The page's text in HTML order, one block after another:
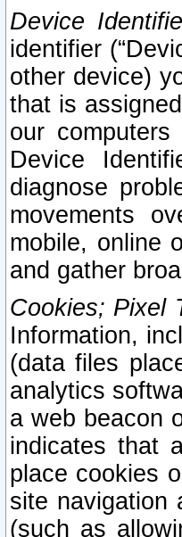
Device
identifier
other device)
that is
our
Device
diagnose
movements
mobile, online
and gather
Cookies; Pixel
Information,
(data files
analytics
a web beacon
indicates that
place cookies
site navigation
(such as